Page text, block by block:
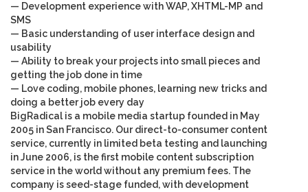
— Development experience with WAP, XHTML-MP and
SMS
— Basic understanding of user interface design and
usability
— Ability to break your projects into small pieces and
getting the job done in time
— Love coding, mobile phones, learning new tricks and
doing a better job every day
BigRadical is a mobile media startup founded in May
2005 in San Francisco. Our direct-to-consumer content
service, currently in limited beta testing and launching
in June 2006, is the first mobile content subscription
service in the world without any premium fees. The
company is seed-stage funded, with development